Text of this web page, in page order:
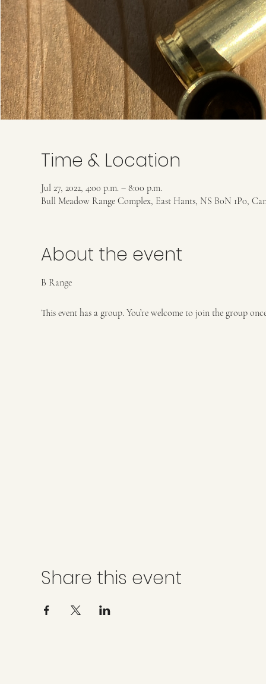
Time & Location
Jul 27, 2022, 4:00 p.m. – 8:00 p.m.
Bull Meadow Range Complex, East Hants, NS B0N 1P0,
About the event
B Range
This event has a group. You’re welcome to join the group
Share this event